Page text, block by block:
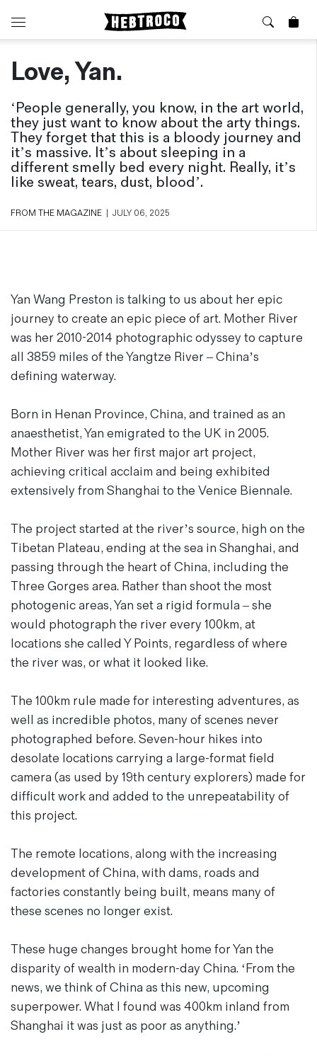
⭐️ New
Jackets
Jeans / Trousers
Overshirts
Shirts
Shorts
⏰ Special Deals
🧵 Seconds & Samples Sale
Magazines
Denim & Wool Wash
Gift Vouchers
Wool
Denim Jeans
Iron Shirt
Jacksnipe Overjacket
About Us
News & Stories
Visit our Shop
Sizing Guide
Care Guides
Repairs
What is Selvedge Denim?
Contact Us
Love, Yan.
‘People generally, you know, in the art world,
they just want to know about the arty things.
They forget that this is a bloody journey and
it’s massive. It’s about sleeping in a
different smelly bed every night. Really, it’s
like sweat, tears, dust, blood’.
FROM THE MAGAZINE JULY 06, 2025
Yan Wang Preston is talking to us about her epic
journey to create an epic piece of art. Mother River
was her 2010-2014 photographic odyssey to capture
all 3859 miles of the Yangtze River – China’s
defining waterway.
Born in Henan Province, China, and trained as an
anaesthetist, Yan emigrated to the UK in 2005.
Mother River was her first major art project,
achieving critical acclaim and being exhibited
extensively from Shanghai to the Venice Biennale.
The project started at the river’s source, high on the
Tibetan Plateau, ending at the sea in Shanghai, and
passing through the heart of China, including the
Three Gorges area. Rather than shoot the most
photogenic areas, Yan set a rigid formula – she
would photograph the river every 100km, at
locations she called Y Points, regardless of where
the river was, or what it looked like.
The 100km rule made for interesting adventures, as
well as incredible photos, many of scenes never
photographed before. Seven-hour hikes into
desolate locations carrying a large-format field
camera (as used by 19th century explorers) made for
difficult work and added to the unrepeatability of
this project.
The remote locations, along with the increasing
development of China, with dams, roads and
factories constantly being built, means many of
these scenes no longer exist.
These huge changes brought home for Yan the
disparity of wealth in modern-day China. ‘From the
news, we think of China as this new, upcoming
superpower. What I found was 400km inland from
Shanghai it was just as poor as anything.’